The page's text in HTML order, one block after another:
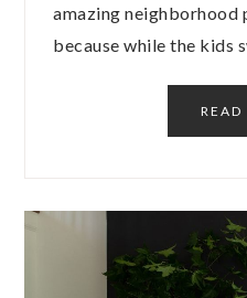
amazing neighborhood
because while the kids
READ